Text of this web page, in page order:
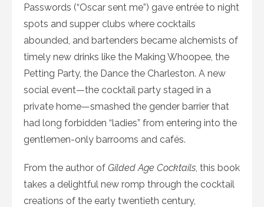
Passwords (“Oscar sent me”) gave entrée to night
spots and supper clubs where cocktails
abounded, and bartenders became alchemists of
timely new drinks like the Making Whoopee, the
Petting Party, the Dance the Charleston. A new
social event—the cocktail party staged in a
private home—smashed the gender barrier that
had long forbidden “ladies” from entering into the
gentlemen-only barrooms and cafés.
From the author of Gilded Age Cocktails , this book
takes a delightful new romp through the cocktail
creations of the early twentieth century,